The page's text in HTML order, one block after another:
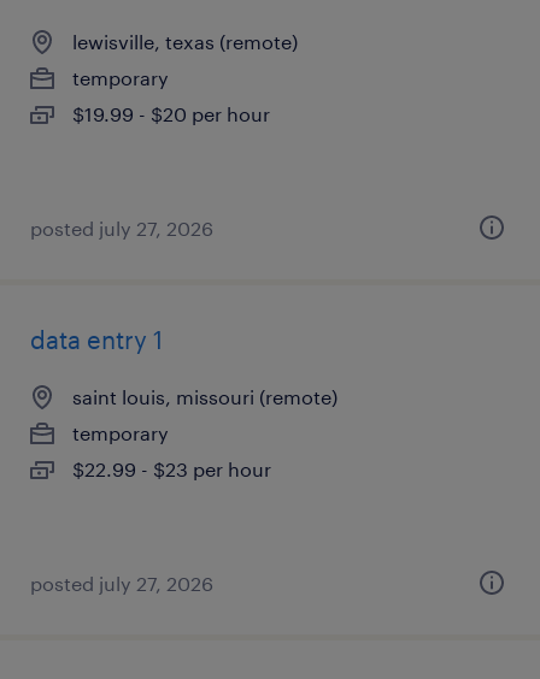
lewisville, texas (remote)
temporary
$19.99 - $20 per hour
posted july 27, 2026
data entry 1
saint louis, missouri (remote)
temporary
$22.99 - $23 per hour
posted july 27, 2026